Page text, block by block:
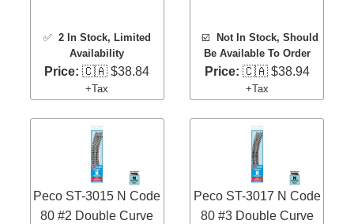
✅ 2 In Stock, Limited
Availability
Price: 🇨🇦 $38.84
+Tax
☑️
Not In Stock, Should
Be Available To Order
Price: 🇨🇦 $38.94
+Tax
Peco ST-3015 N Code
80 #2 Double Curve
Peco ST-3017 N Code
80 #3 Double Curve